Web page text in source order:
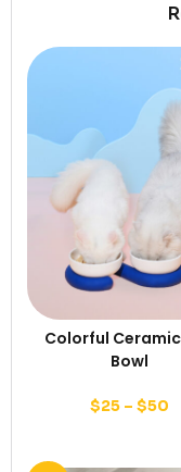
Colorful
Bowl
$25 – $50